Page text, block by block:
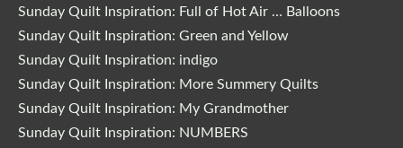
Sunday Quilt Inspiration: Full of Hot Air … Balloons
Sunday Quilt Inspiration: Green and Yellow
Sunday Quilt Inspiration: indigo
Sunday Quilt Inspiration: More Summery Quilts
Sunday Quilt Inspiration: My Grandmother
Sunday Quilt Inspiration: NUMBERS